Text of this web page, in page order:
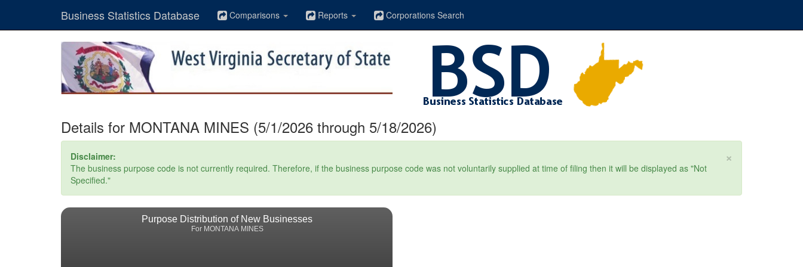
Business Statistics Database Comparisons Reports Corporations Search
Details for MONTANA MINES (5/1/2026 through 5/18/2026)
×
Disclaimer:
The business purpose code is not currently required. Therefore, if the business purpose code was not voluntarily supplied at time of filing then it will be displayed as "Not
Specified."
Purpose Distribution of New Businesses
For MONTANA MINES